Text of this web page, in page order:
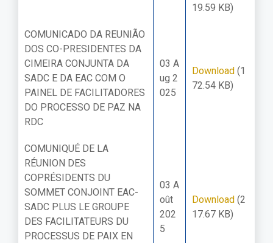
19.59 KB)
COMUNICADO DA REUNIÃO
DOS CO-PRESIDENTES DA
CIMEIRA CONJUNTA DA
SADC E DA EAC COM O
PAINEL DE FACILITADORES
DO PROCESSO DE PAZ NA
RDC
03 A
ug 2
025
Download (1
72.54 KB)
COMUNIQUÉ DE LA
RÉUNION DES
COPRÉSIDENTS DU
SOMMET CONJOINT EAC-
SADC PLUS LE GROUPE
DES FACILITATEURS DU
PROCESSUS DE PAIX EN
03 A
oût
202
5
Download (2
17.67 KB)